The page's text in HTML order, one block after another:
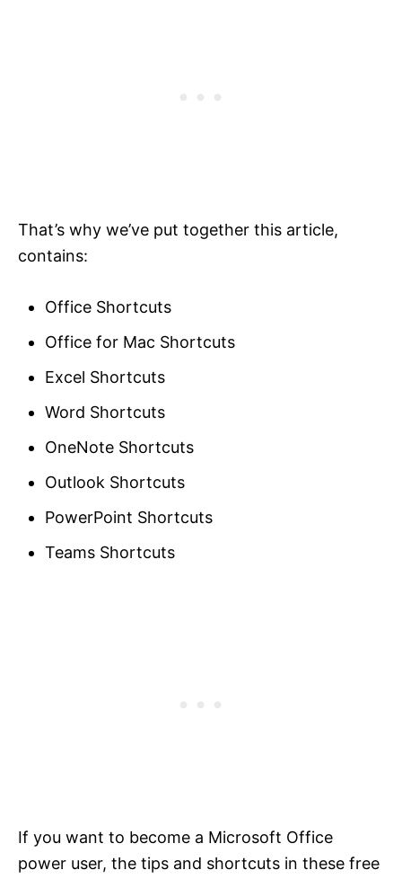
That’s why we’ve put together this article,
contains:
Office Shortcuts
Office for Mac Shortcuts
Excel Shortcuts
Word Shortcuts
OneNote Shortcuts
Outlook Shortcuts
PowerPoint Shortcuts
Teams Shortcuts
If you want to become a Microsoft Office
power user, the tips and shortcuts in these free